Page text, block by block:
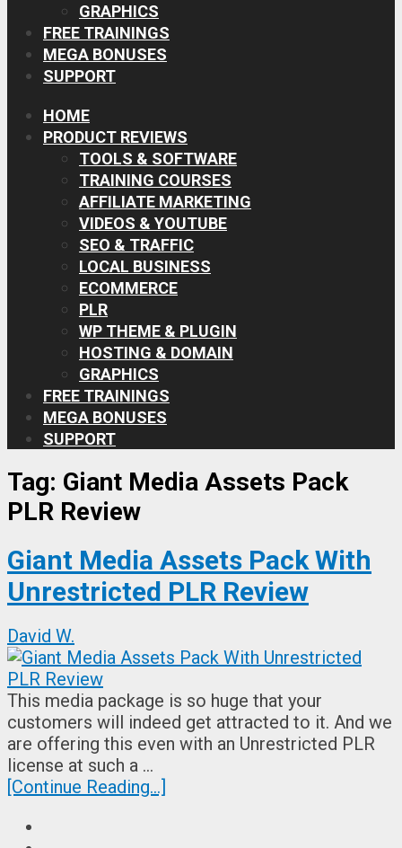
GRAPHICS
FREE TRAININGS
MEGA BONUSES
SUPPORT
HOME
PRODUCT REVIEWS
TOOLS & SOFTWARE
TRAINING COURSES
AFFILIATE MARKETING
VIDEOS & YOUTUBE
SEO & TRAFFIC
LOCAL BUSINESS
ECOMMERCE
PLR
WP THEME & PLUGIN
HOSTING & DOMAIN
GRAPHICS
FREE TRAININGS
MEGA BONUSES
SUPPORT
Tag: Giant Media Assets Pack
PLR Review
Giant Media Assets Pack With
Unrestricted PLR Review
David W.
This media package is so huge that your
customers will indeed get attracted to it. And we
are offering this even with an Unrestricted PLR
license at such a …
[Continue Reading...]